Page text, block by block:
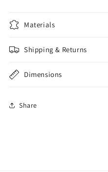
Materials
Shipping & Returns
Dimensions
Share